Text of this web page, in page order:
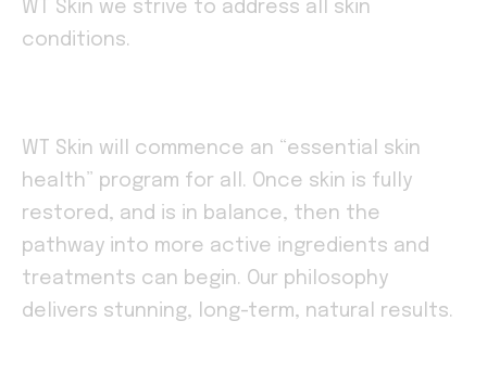
WT Skin we strive to address all skin
conditions.
WT Skin will commence an “essential skin
health” program for all. Once skin is fully
restored, and is in balance, then the
pathway into more active ingredients and
treatments can begin. Our philosophy
delivers stunning, long-term, natural results.